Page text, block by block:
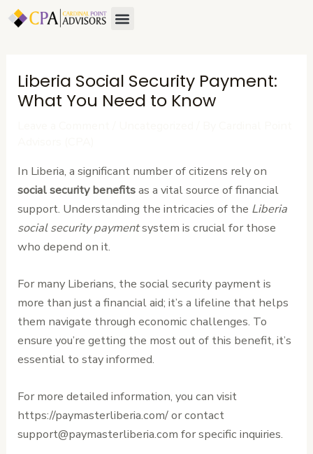
Skip
Menu
Liberia Social Security Payment:
What You Need to Know
In Liberia, a significant number of citizens rely on
social security benefitsas a vital source of financial
support. Understanding the intricacies of the Liberia
social security paymentsystem is crucial for those
who depend on it.
For many Liberians, the social security payment is
more than just a financial aid; it’s a lifeline that helps
them navigate through economic challenges. To
ensure you’re getting the most out of this benefit, it’s
essential to stay informed.
For more detailed information, you can visit
https://paymasterliberia.com/ or contact
support@paymasterliberia.com for specific inquiries.
Post
navigation